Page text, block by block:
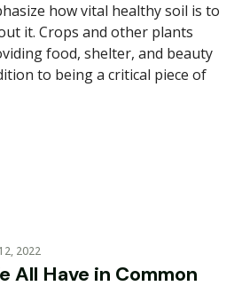
how vital healthy soil is to
it. Crops and other plants
food, shelter, and beauty
to being a critical piece of
2022
All Have in Common